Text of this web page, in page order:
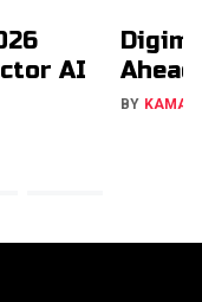
AI
BY